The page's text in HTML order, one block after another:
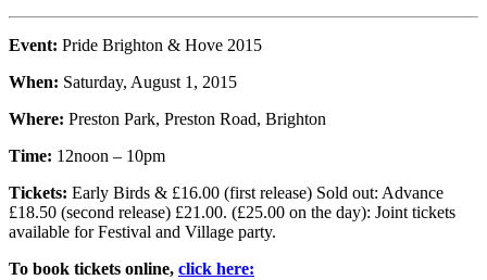
Event: Pride Brighton & Hove 2015
When: Saturday, August 1, 2015
Where: Preston Park, Preston Road, Brighton
Time: 12noon – 10pm
Tickets: Early Birds & £16.00 (first release) Sold out: Advance
£18.50 (second release) £21.00. (£25.00 on the day): Joint tickets
available for Festival and Village party.
To book tickets online, click here: